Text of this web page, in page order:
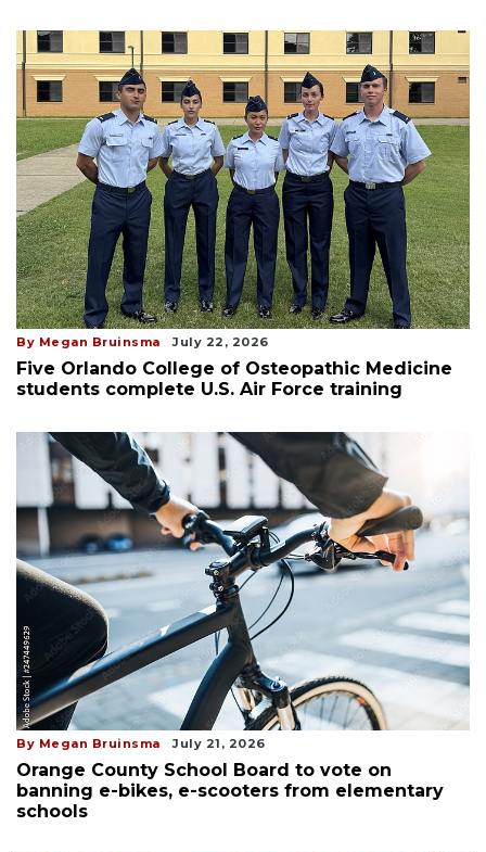
By Megan Bruinsma July 22, 2026
Five Orlando College of Osteopathic Medicine
students complete U.S. Air Force training
By Megan Bruinsma July 21, 2026
Orange County School Board to vote on
banning e-bikes, e-scooters from elementary
schools